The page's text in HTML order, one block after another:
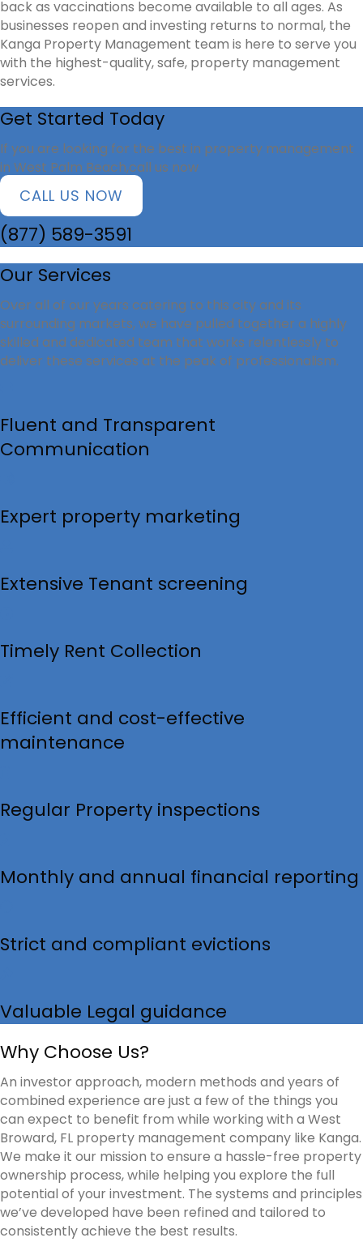
back as vaccinations become available to all ages. As
businesses reopen and investing returns to normal, the
Kanga Property Management team is here to serve you
with the highest-quality, safe, property management
services.
Get Started Today
If you are looking for the best in property management
in West Palm Beach,call us now
CALL US NOW
(877) 589-3591
Our Services
Over all of our years catering to this city and its
surrounding markets, we have pulled together a highly
skilled and dedicated team that works relentlessly to
deliver these services at the peak of professionalism.
Fluent and Transparent
Communication
Expert property marketing
Extensive Tenant screening
Timely Rent Collection
Efficient and cost-effective
maintenance
Regular Property inspections
Monthly and annual financial reporting
Strict and compliant evictions
Valuable Legal guidance
Why Choose Us?
An investor approach, modern methods and years of
combined experience are just a few of the things you
can expect to benefit from while working with a West
Broward, FL property management company like Kanga.
We make it our mission to ensure a hassle-free property
ownership process, while helping you explore the full
potential of your investment. The systems and principles
we’ve developed have been refined and tailored to
consistently achieve the best results.